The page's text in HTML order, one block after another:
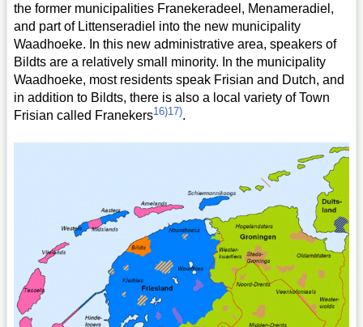
the former municipalities Franekeradeel, Menameradiel,
and part of Littenseradiel into the new municipality
Waadhoeke. In this new administrative area, speakers of
Bildts are a relatively small minority. In the municipality
Waadhoeke, most residents speak Frisian and Dutch, and
in addition to Bildts, there is also a local variety of Town
Frisian called Franekers16)17).